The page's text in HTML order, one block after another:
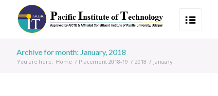
Archive for month: January, 2018
You are here: Home / Placement 2018-19 / 2018 / January